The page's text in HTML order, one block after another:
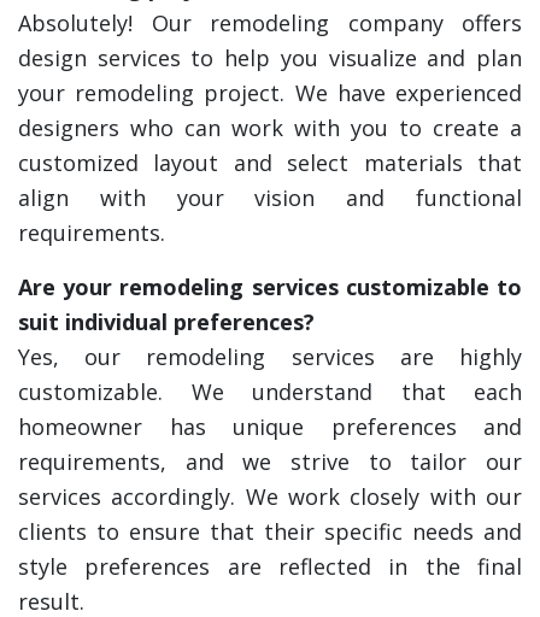
Absolutely! Our remodeling company offers
design services to help you visualize and plan
your remodeling project. We have experienced
designers who can work with you to create a
customized layout and select materials that
align with your vision and functional
requirements.
Are your remodeling services customizable to
suit individual preferences?
Yes, our remodeling services are highly
customizable. We understand that each
homeowner has unique preferences and
requirements, and we strive to tailor our
services accordingly. We work closely with our
clients to ensure that their specific needs and
style preferences are reflected in the final
result.